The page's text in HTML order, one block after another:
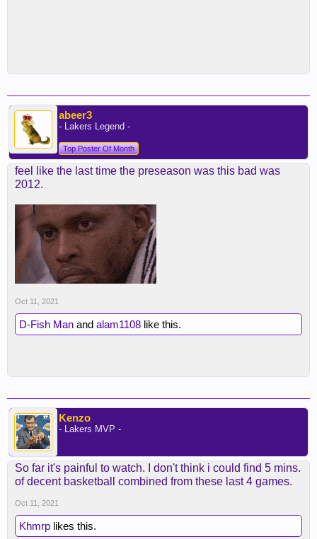
abeer3
- Lakers Legend -
Top Poster Of Month
feel like the last time the preseason was this bad was
2012.
Oct 11, 2021
D-Fish Man and alam1108 like this.
Kenzo
- Lakers MVP -
So far it's painful to watch. I don't think i could find 5 mins.
of decent basketball combined from these last 4 games.
Oct 11, 2021
Khmrp likes this.